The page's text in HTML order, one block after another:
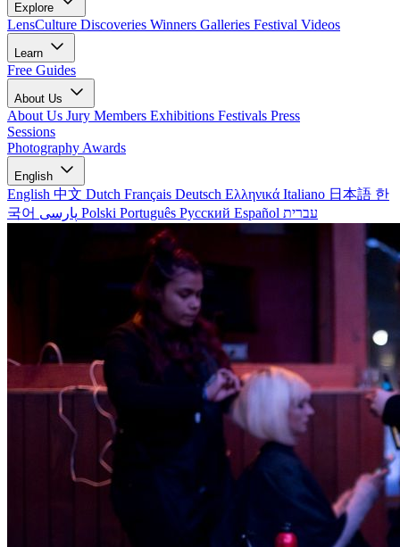
Explore
LensCulture Discoveries Winners Galleries Festival Videos
Learn
Free Guides
About Us
About Us Jury Members Exhibitions Festivals Press
Sessions
Photography Awards
English
English 中文 Dutch Français Deutsch Ελληνικά Italiano 日本語 한
국어
Polski Português Русский Español עברית